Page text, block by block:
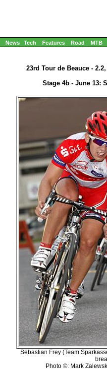
News Tech Features Road MTB
23rd Tour de Beauce -
Stage 4b - June 13:
Sebastian Frey (Team
Photo ©: Mark